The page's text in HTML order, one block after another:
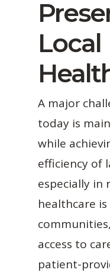
Local
A major
today is
while
efficiency of
especially in
healthcare
access to
patient-